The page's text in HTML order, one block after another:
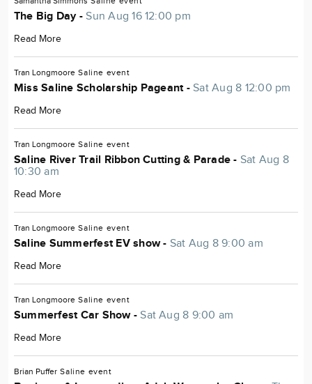
The Big Day -Sun Aug 16 12:00 pm
Read More
Tran Longmoore Saline event
Miss Saline Scholarship Pageant -Sat Aug 8 12:00 pm
Read More
Tran Longmoore Saline event
Saline River Trail Ribbon Cutting & Parade - Sat Aug 8
10:30 am
Read More
Tran Longmoore Saline event
Saline Summerfest EV show - Sat Aug 8 9:00 am
Read More
Tran Longmoore Saline event
Summerfest Car Show -Sat Aug 8 9:00 am
Read More
Brian Puffer Saline event